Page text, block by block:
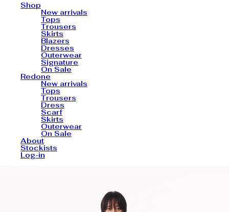
Shop
New arrivals
Tops
Trousers
Skirts
Blazers
Dresses
Outerwear
Signature
On Sale
Redone
New arrivals
Tops
Trousers
Dress
Scarf
Skirts
Outerwear
On Sale
About
Stockists
Log-in